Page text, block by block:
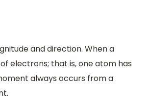
and direction. When a
electrons; that is, one atom has
always occurs from a